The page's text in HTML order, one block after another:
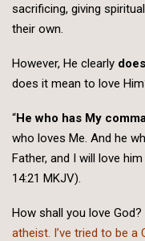
sacrificing, giving
their own.
However, He clearly does
does it mean to love
“He who has My
who loves Me. And he
Father, and I will love
14:21 MKJV).
How shall you love God?
atheist. I’ve tried to be